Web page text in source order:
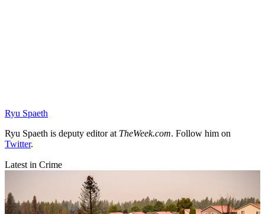
Ryu Spaeth
Ryu Spaeth is deputy editor at TheWeek.com. Follow him on
Twitter.
Latest in Crime